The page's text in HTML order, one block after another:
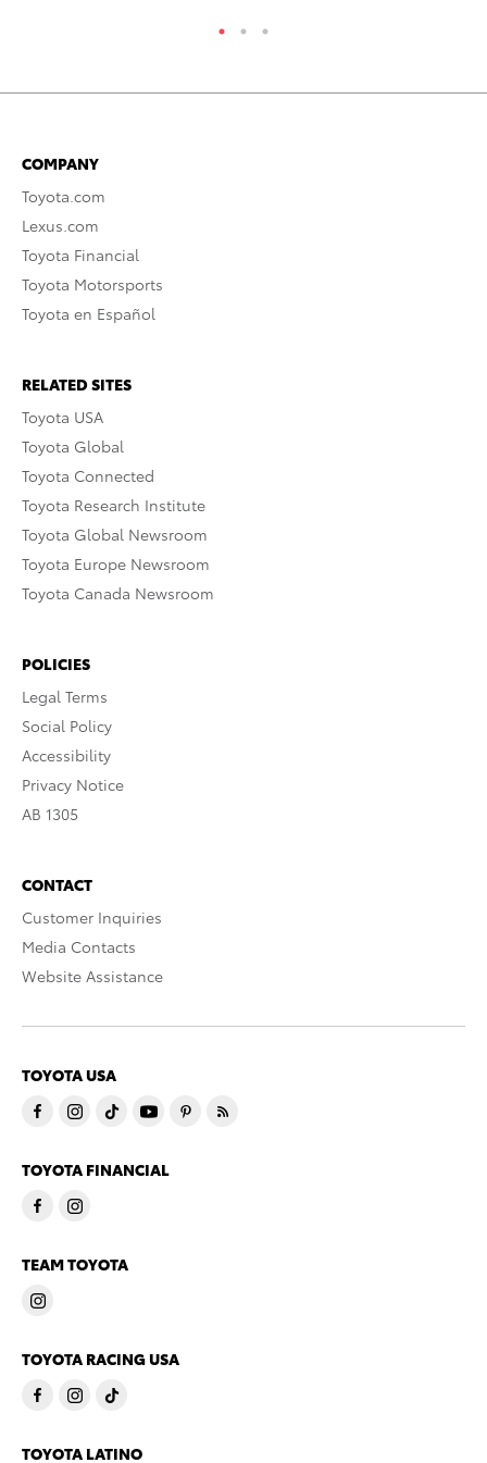
COMPANY
Toyota.com
Lexus.com
Toyota Financial
Toyota Motorsports
Toyota en Español
RELATED SITES
Toyota USA
Toyota Global
Toyota Connected
Toyota Research Institute
Toyota Global Newsroom
Toyota Europe Newsroom
Toyota Canada Newsroom
POLICIES
Legal Terms
Social Policy
Accessibility
Privacy Notice
AB 1305
CONTACT
Customer Inquiries
Media Contacts
Website Assistance
TOYOTA USA
TOYOTA FINANCIAL
TEAM TOYOTA
TOYOTA RACING USA
TOYOTA LATINO